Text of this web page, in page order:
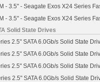
- 3.5" - Seagate Exos X24 Series
- 3.5" - Seagate Exos X24 Series
Solid State Drives
2.5" SATA 6.0Gb/s Solid State
2.5" SATA 6.0Gb/s Solid State
2.5" SATA 6.0Gb/s Solid State
2.5" SATA 6.0Gb/s Solid State